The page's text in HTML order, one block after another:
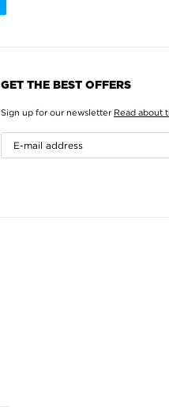
GET THE BEST OFFERS
Sign up for our newsletter Read about